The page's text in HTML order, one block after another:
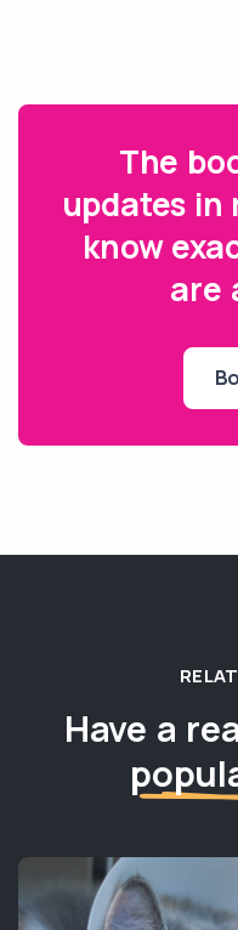
The
updates in
know
are
Have a